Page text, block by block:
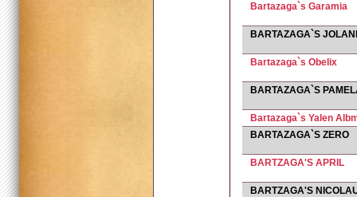
Bartazaga`s Garamia
BARTAZAGA`S
Bartazaga`s Obelix
BARTAZAGA`S
Bartazaga`s Yalen
BARTAZAGA`S ZERO
BARTZAGA'S APRIL
BARTZAGA'S